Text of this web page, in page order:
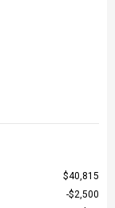
$40,815
$2,500